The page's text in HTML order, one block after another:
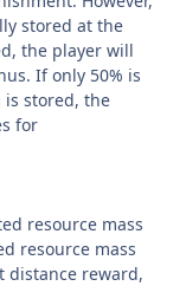
stored at the
the player will
If only 50% is
stored, the
for
resource mass
resource mass
distance reward,